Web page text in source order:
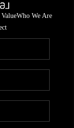
Who We Are